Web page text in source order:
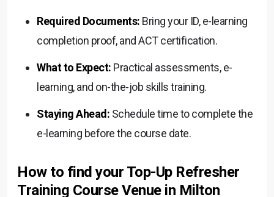
Required Documents: Bring your ID, e-learning
completion proof, and ACT certification.
What to Expect: Practical assessments, e-
learning, and on-the-job skills training.
Staying Ahead: Schedule time to complete the
e-learning before the course date.
How to find your Top-Up Refresher
Training Course Venue in Milton